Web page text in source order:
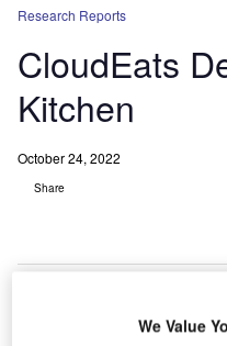
Research Reports
CloudEats
Kitchen
October 24, 2022
Share
We Value